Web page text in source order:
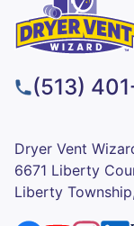
(513)
Dryer Vent
6671 Liberty
Liberty